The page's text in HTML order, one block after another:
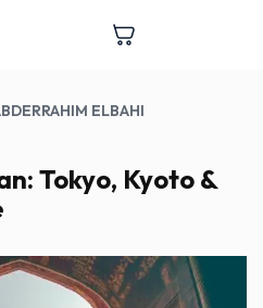
ELBAHI
Tokyo, Kyoto &